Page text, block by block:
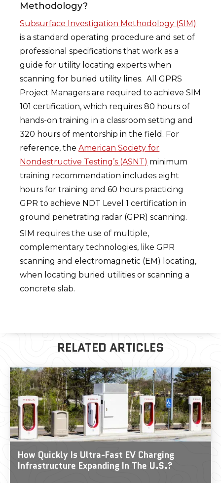
Methodology?
Subsurface Investigation Methodology (SIM)
is a standard operating procedure and set of
professional specifications that work as a
guide for utility locating experts when
scanning for buried utility lines. All GPRS
Project Managers are required to achieve SIM
101 certification, which requires 80 hours of
hands-on training in a classroom setting and
320 hours of mentorship in the field. For
reference, theAmerican Society for
Nondestructive Testing’s (ASNT) minimum
training recommendation includes eight
hours for training and 60 hours practicing
GPR to achieve NDT Level 1 certification in
ground penetrating radar (GPR) scanning.
SIM requires the use of multiple,
complementary technologies, like GPR
scanning and electromagnetic (EM) locating,
when locating buried utilities or scanning a
concrete slab.
RELATED ARTICLES
How Quickly Is Ultra-Fast EV Charging
Infrastructure Expanding In The U.S.?